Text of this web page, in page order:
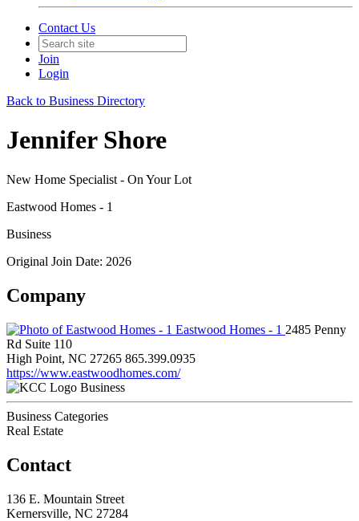
Contact Us
Join
Login
Back to Business Directory
Jennifer Shore
New Home Specialist - On Your Lot
Eastwood Homes - 1
Business
Original Join Date: 2026
Company
Eastwood Homes - 1 2485 Penny
Rd Suite 110
High Point, NC 27265 865.399.0935
https://www.eastwoodhomes.com/
Business
Business Categories
Real Estate
Contact
136 E. Mountain Street
Kernersville, NC 27284